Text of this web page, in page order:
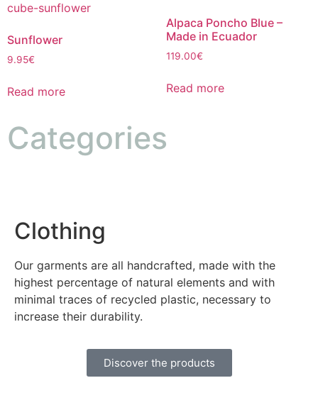
Sunflower
9.95€
Read more
Alpaca Poncho Blue –
Made in Ecuador
119.00€
Read more
Categories
Clothing
Our garments are all handcrafted, made with the
highest percentage of natural elements and with
minimal traces of recycled plastic, necessary to
increase their durability.
Discover the products